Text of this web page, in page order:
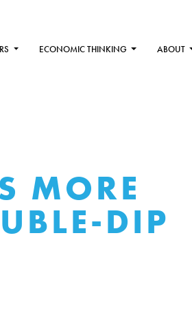
ECONOMIC THINKING ABOUT
MORE
DIP